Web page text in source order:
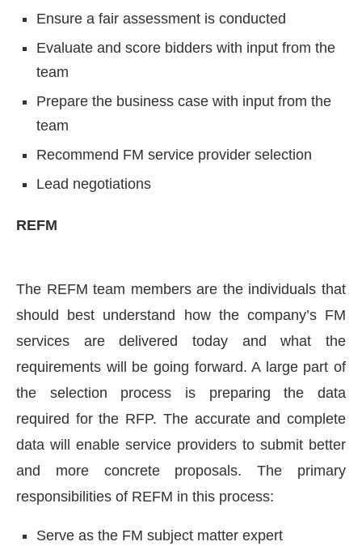
Ensure a fair assessment is conducted
Evaluate and score bidders with input from the
team
Prepare the business case with input from the
team
Recommend FM service provider selection
Lead negotiations
REFM
The REFM team members are the individuals that
should best understand how the company’s FM
services are delivered today and what the
requirements will be going forward. A large part of
the selection process is preparing the data
required for the RFP. The accurate and complete
data will enable service providers to submit better
and more concrete proposals. The primary
responsibilities of REFM in this process:
Serve as the FM subject matter expert